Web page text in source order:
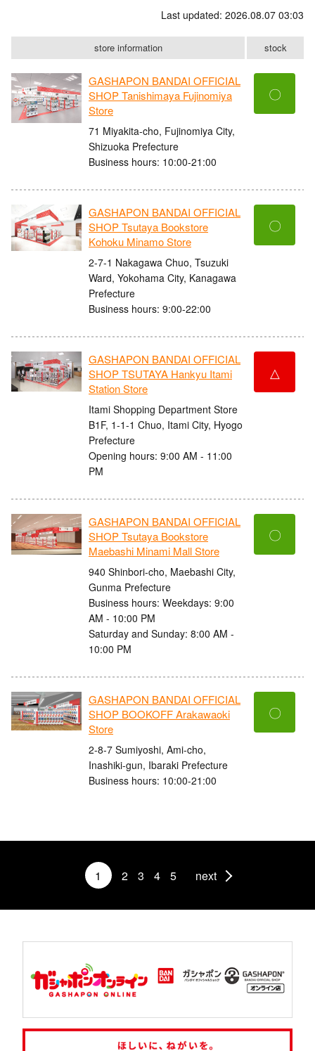
Last updated: 2026.08.07 03:03
store information stock
GASHAPON BANDAI OFFICIAL
SHOP Tanishimaya Fujinomiya
Store
71 Miyakita-cho, Fujinomiya City,
Shizuoka Prefecture
Business hours: 10:00-21:00
〇
GASHAPON BANDAI OFFICIAL
SHOP Tsutaya Bookstore
Kohoku Minamo Store
2-7-1 Nakagawa Chuo, Tsuzuki
Ward, Yokohama City, Kanagawa
Prefecture
Business hours: 9:00-22:00
〇
GASHAPON BANDAI OFFICIAL
SHOP TSUTAYA Hankyu Itami
Station Store
Itami Shopping Department Store
B1F, 1-1-1 Chuo, Itami City, Hyogo
Prefecture
Opening hours: 9:00 AM - 11:00
PM
△
GASHAPON BANDAI OFFICIAL
SHOP Tsutaya Bookstore
Maebashi Minami Mall Store
940 Shinbori-cho, Maebashi City,
Gunma Prefecture
Business hours: Weekdays: 9:00
AM - 10:00 PM
Saturday and Sunday: 8:00 AM -
10:00 PM
〇
GASHAPON BANDAI OFFICIAL
SHOP BOOKOFF Arakawaoki
Store
2-8-7 Sumiyoshi, Ami-cho,
Inashiki-gun, Ibaraki Prefecture
Business hours: 10:00-21:00
〇
1 2 3 4 5 next